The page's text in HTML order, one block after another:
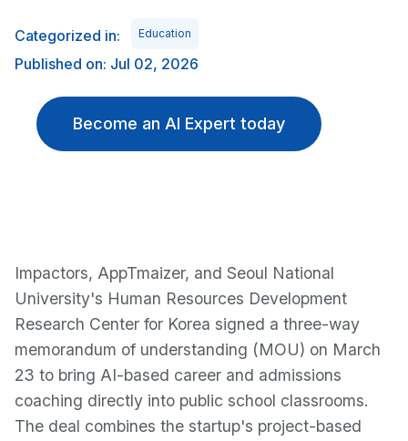
Categorized in: Education
Published on: Jul 02, 2026
Become an AI Expert today
Impactors, AppTmaizer, and Seoul National
University's Human Resources Development
Research Center for Korea signed a three-way
memorandum of understanding (MOU) on March
23 to bring AI-based career and admissions
coaching directly into public school classrooms.
The deal combines the startup's project-based